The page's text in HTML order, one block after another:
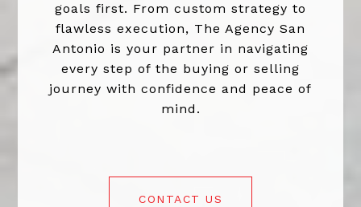
goals first. From custom strategy to
flawless execution, The Agency San
Antonio is your partner in navigating
every step of the buying or selling
journey with confidence and peace of
mind.
CONTACT US